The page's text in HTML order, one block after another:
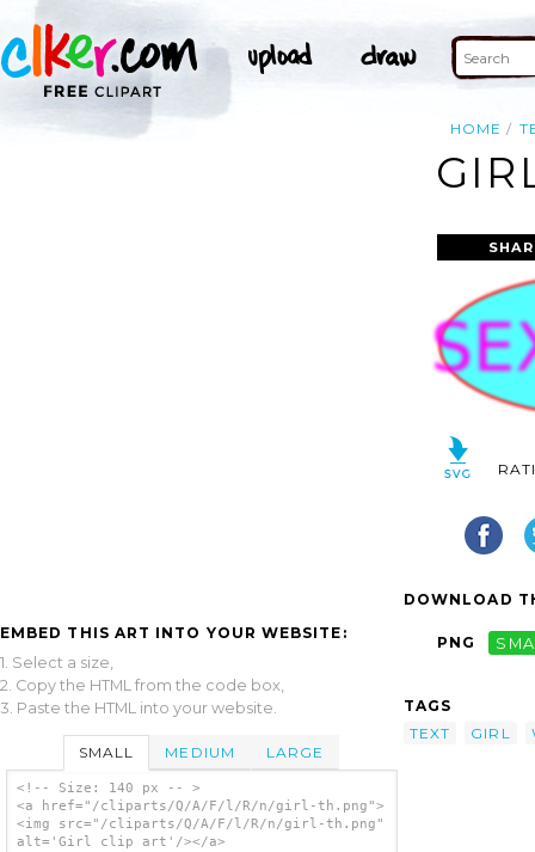
HOME
EMBED THIS ART INTO YOUR WEBSITE:
1. Select a size,
2. Copy the HTML from the code box,
3. Paste the HTML into your website.
SMALL MEDIUM LARGE
<!-- Size: 140 px -- >
<a href="/cliparts/Q/A/F/l/R/n/girl-th.png">
<img src="/cliparts/Q/A/F/l/R/n/girl-th.png"
alt='Girl clip art'/></a>
DOWNLOAD
PNG
TAGS
TEXT
GIRL